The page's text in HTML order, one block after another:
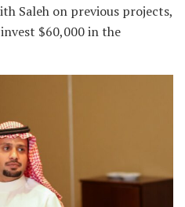
Saleh on previous projects,
$60,000 in the